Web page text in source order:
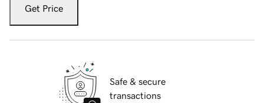
Get Price
Safe & secure
transactions